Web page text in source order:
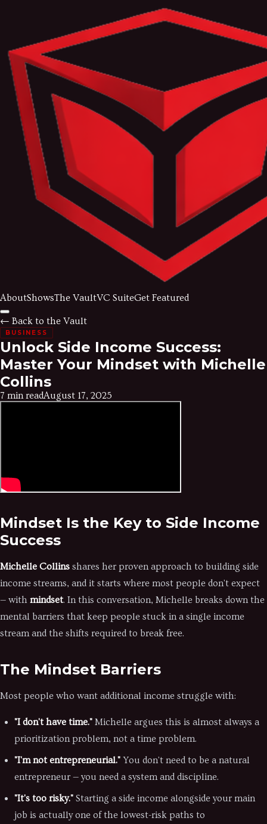
AboutShowsThe VaultVC SuiteGet Featured
← Back to the Vault
BUSINESS
Unlock Side Income Success:
Master Your Mindset with Michelle
Collins
7 min readAugust 17, 2025
Mindset Is the Key to Side Income
Success
Michelle Collins shares her proven approach to building side
income streams, and it starts where most people don't expect
— with mindset. In this conversation, Michelle breaks down the
mental barriers that keep people stuck in a single income
stream and the shifts required to break free.
The Mindset Barriers
Most people who want additional income struggle with:
"I don't have time." Michelle argues this is almost always a
prioritization problem, not a time problem.
"I'm not entrepreneurial." You don't need to be a natural
entrepreneur — you need a system and discipline.
"It's too risky." Starting a side income alongside your main
job is actually one of the lowest-risk paths to